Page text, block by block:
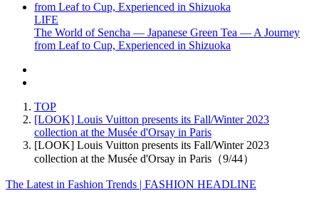
LIFE
The World of Sencha — Japanese Green Tea — A Journey
from Leaf to Cup, Experienced in Shizuoka
TOP
[LOOK] Louis Vuitton presents its Fall/Winter 2023
collection at the Musée d'Orsay in Paris
[LOOK] Louis Vuitton presents its Fall/Winter 2023
collection at the Musée d'Orsay in Paris（9/44）
The Latest in Fashion Trends | FASHION HEADLINE